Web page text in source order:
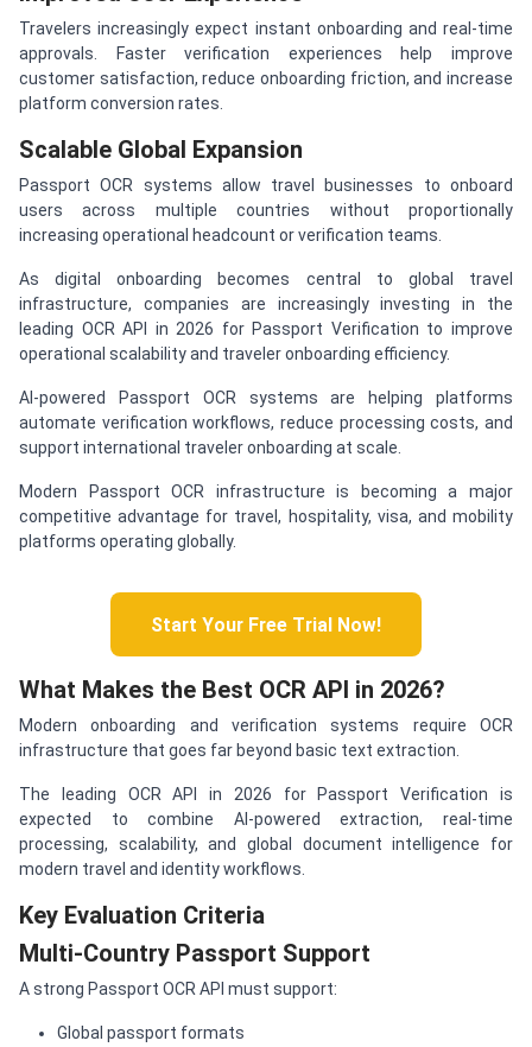
Travelers increasingly expect instant onboarding and real-time
approvals. Faster verification experiences help improve
customer satisfaction, reduce onboarding friction, and increase
platform conversion rates.
Scalable Global Expansion
Passport OCR systems allow travel businesses to onboard
users across multiple countries without proportionally
increasing operational headcount or verification teams.
As digital onboarding becomes central to global travel
infrastructure, companies are increasingly investing in the
leading OCR API in 2026 for Passport Verification to improve
operational scalability and traveler onboarding efficiency.
AI-powered Passport OCR systems are helping platforms
automate verification workflows, reduce processing costs, and
support international traveler onboarding at scale.
Modern Passport OCR infrastructure is becoming a major
competitive advantage for travel, hospitality, visa, and mobility
platforms operating globally.
Start Your Free Trial Now!
What Makes the Best OCR API in 2026?
Modern onboarding and verification systems require OCR
infrastructure that goes far beyond basic text extraction.
The leading OCR API in 2026 for Passport Verification is
expected to combine AI-powered extraction, real-time
processing, scalability, and global document intelligence for
modern travel and identity workflows.
Key Evaluation Criteria
Multi-Country Passport Support
A strong Passport OCR API must support:
Global passport formats